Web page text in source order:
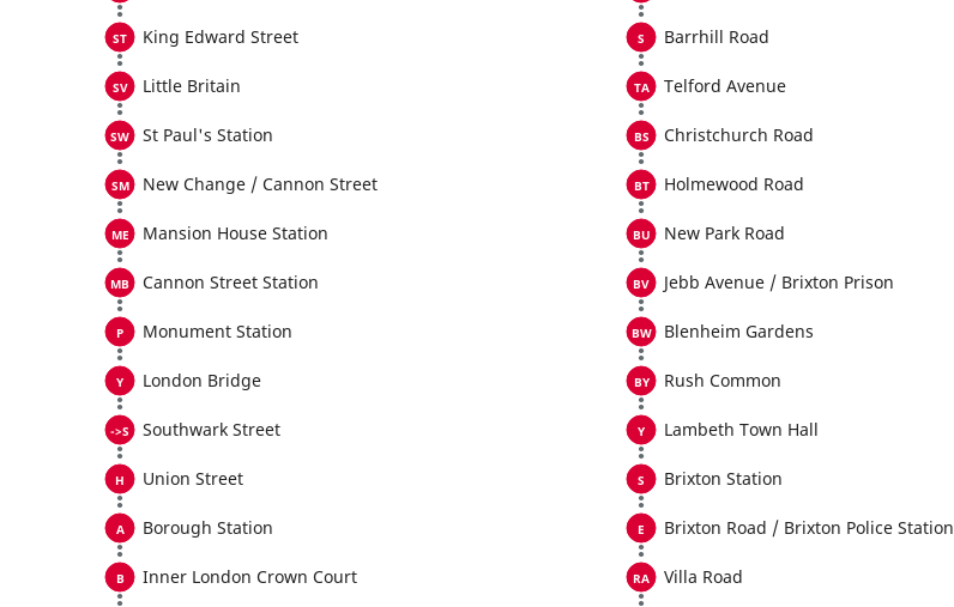
King Edward Street
Little Britain
St Paul's Station
New Change / Cannon Street
Mansion House Station
Cannon Street Station
Monument Station
London Bridge
Southwark Street
Union Street
Borough Station
Inner London Crown Court
Barrhill Road
Telford Avenue
Christchurch Road
Holmewood Road
New Park Road
Jebb Avenue / Brixton Prison
Blenheim Gardens
Rush Common
Lambeth Town Hall
Brixton Station
Brixton Road / Brixton Police Station
Villa Road